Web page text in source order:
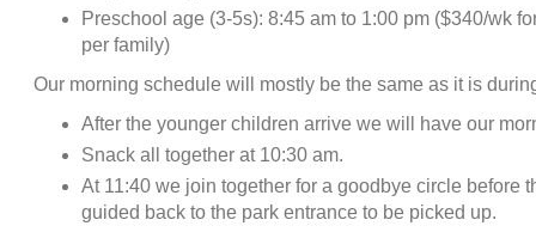
Preschool age (3-5s): 8:45 am to 1:00 pm ($340/wk
per family)
Our morning schedule will mostly be the same as it is
After the younger children arrive we will have our
Snack all together at 10:30 am.
At 11:40 we join together for a goodbye circle before
guided back to the park entrance to be picked up.